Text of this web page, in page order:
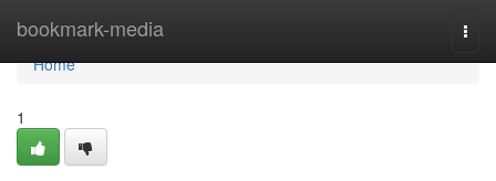
bookmark-media
Home
Home
1